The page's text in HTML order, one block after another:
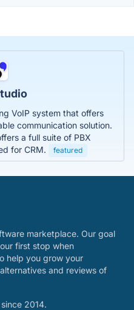
VoIP system that offers
communication solution.
a full suite of PBX
for CRM.
featured
marketplace. Our goal
first stop when
help you grow your
and reviews of
2014.